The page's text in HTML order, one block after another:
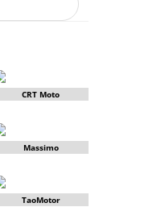
CRT Moto
Massimo
TaoMotor